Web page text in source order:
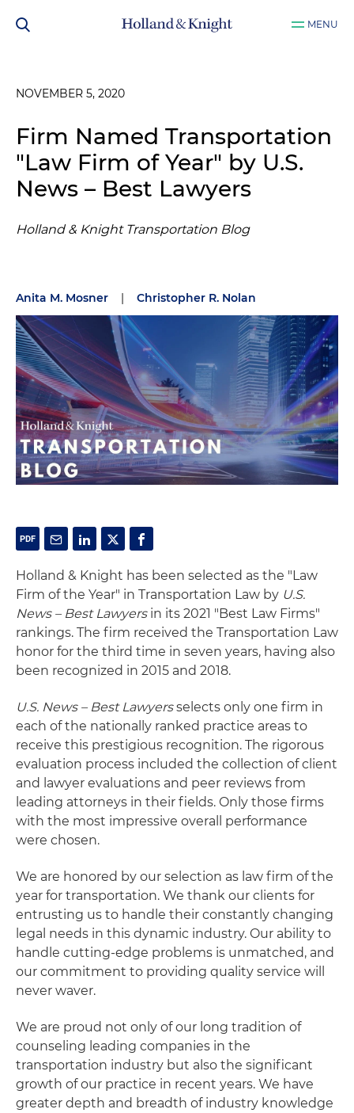
MENU
NOVEMBER 5, 2020
Firm Named Transportation
"Law Firm of Year" by U.S.
News – Best Lawyers
Holland & Knight Transportation Blog
Anita M. Mosner | Christopher R. Nolan
Holland & Knight has been selected as the "Law
Firm of the Year" in Transportation Law by U.S.
News – Best Lawyersin its 2021 "Best Law Firms"
rankings. The firm received the Transportation Law
honor for the third time in seven years, having also
been recognized in 2015 and 2018.
U.S. News – Best Lawyersselects only one firm in
each of the nationally ranked practice areas to
receive this prestigious recognition. The rigorous
evaluation process included the collection of client
and lawyer evaluations and peer reviews from
leading attorneys in their fields. Only those firms
with the most impressive overall performance
were chosen.
We are honored by our selection as law firm of the
year for transportation. We thank our clients for
entrusting us to handle their constantly changing
legal needs in this dynamic industry. Our ability to
handle cutting-edge problems is unmatched, and
our commitment to providing quality service will
never waver.
We are proud not only of our long tradition of
counseling leading companies in the
transportation industry but also the significant
growth of our practice in recent years. We have
greater depth and breadth of industry knowledge